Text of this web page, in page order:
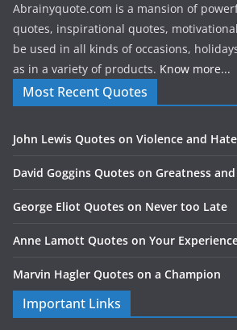
Abrainyquote.com is a mansion of
quotes, inspirational quotes,
be used in all kinds of occasions,
as in a variety of products. Know more...
Most Recent Quotes
John Lewis Quotes on Violence and Hate
David Goggins Quotes on Greatness
George Eliot Quotes on Never too Late
Anne Lamott Quotes on Your
Marvin Hagler Quotes on a Champion
Important Links